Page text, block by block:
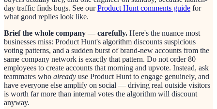
day traffic finds bugs. See our Product Hunt comments guide for
what good replies look like.
Brief the whole company — carefully. Here's the nuance most
businesses miss: Product Hunt's algorithm discounts suspicious
voting patterns, and a sudden burst of brand-new accounts from the
same company network is exactly that pattern. Do not order 80
employees to create accounts that morning and upvote. Instead, ask
teammates who already use Product Hunt to engage genuinely, and
have everyone else amplify on social — driving real outside visitors
is worth far more than internal votes the algorithm will discount
anyway.